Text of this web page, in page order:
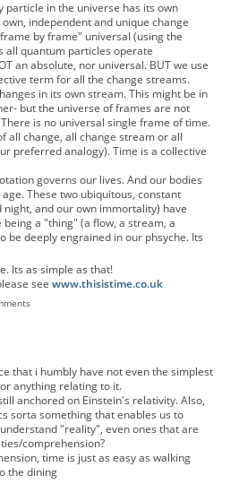
particle in the universe has its own
independent and unique change
by frame" universal (using the
all quantum particles operate
an absolute, nor universal. BUT we use
term for all the change streams.
in its own stream. This might be in
but the universe of frames are not
is no universal single frame of time.
all change, all change stream or all
preferred analogy). Time is a collective
governs our lives. And our bodies
These two ubiquitous, constant
night, and our own immortality) have
a "thing" (a flow, a stream, a
be deeply engrained in our phsyche. Its
Its as simple as that!
see www.thisistime.co.uk
2. a collective term and 3. an illusion
that i humbly have not even the simplest
anything relating to it.
anchored on Einstein's relativity. Also,
sorta something that enables us to
"reality", even ones that are
comprehension?
time is just as easy as walking
the dining